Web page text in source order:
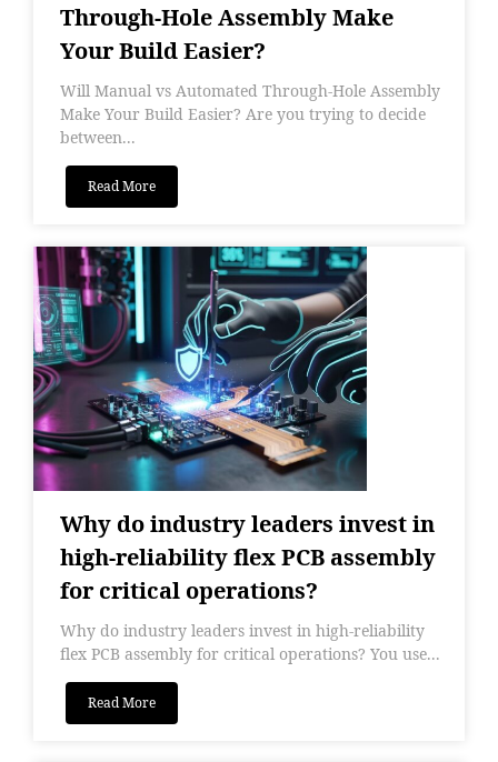
Through-Hole Assembly Make
Your Build Easier?
Will Manual vs Automated Through-Hole Assembly
Make Your Build Easier? Are you trying to decide
between...
Read More
Why do industry leaders invest in
high-reliability flex PCB assembly
for critical operations?
Why do industry leaders invest in high-reliability
flex PCB assembly for critical operations? You use...
Read More